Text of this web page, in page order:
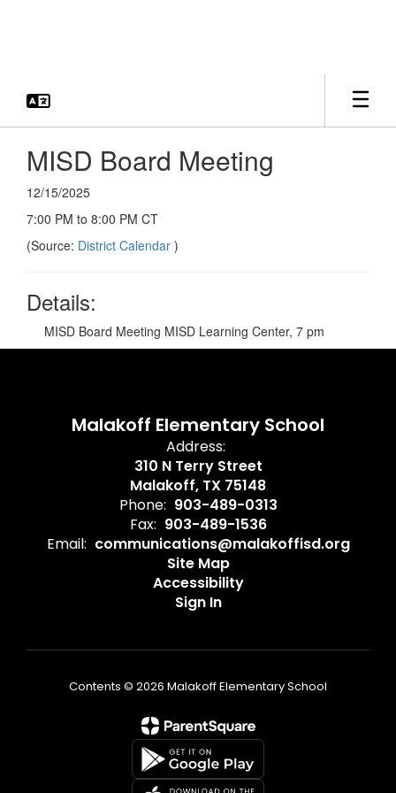
MISD Board Meeting
12/15/2025
7:00 PM to 8:00 PM CT
(Source: District Calendar )
Details:
MISD Board Meeting MISD Learning Center, 7 pm
Malakoff Elementary School
Address:
310 N Terry Street
Malakoff, TX 75148
Phone: 903-489-0313
Fax: 903-489-1536
Email: communications@malakoffisd.org
Site Map
Accessibility
Sign In
Contents © 2026 Malakoff Elementary School